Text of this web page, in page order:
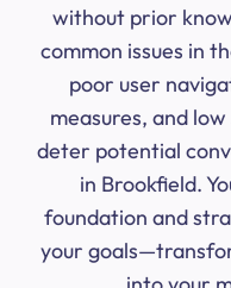
without prior
common issues in
poor user
measures, and
deter potential
in Brookfield.
foundation and
your